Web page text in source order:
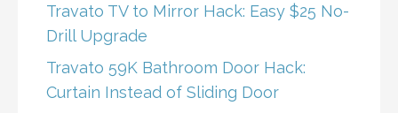
Travato TV to Mirror Hack: Easy $25 No-
Drill Upgrade
Travato 59K Bathroom Door Hack:
Curtain Instead of Sliding Door